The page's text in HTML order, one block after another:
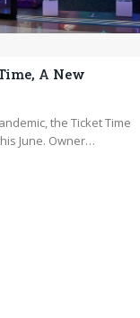
A New
the Ticket Time
June. Owner…